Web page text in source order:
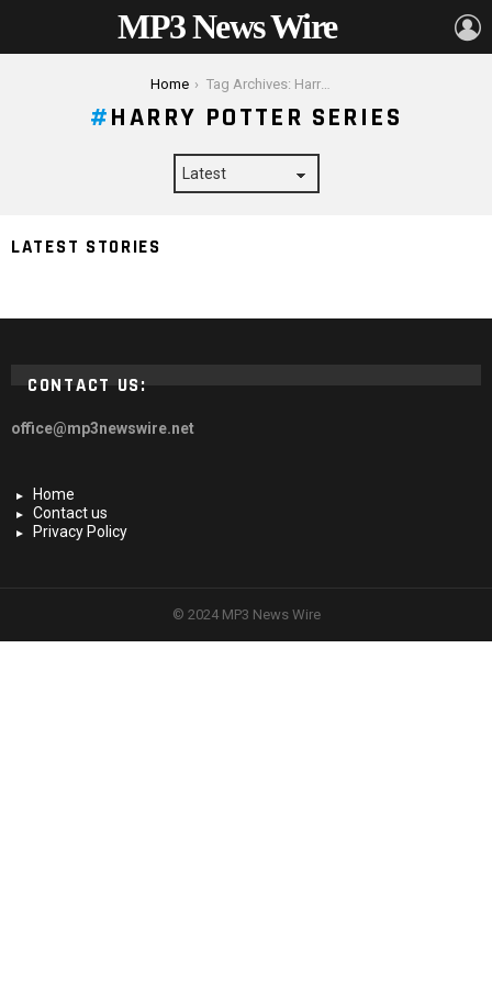
MP3 News Wire
Home Tag Archives: Harry Potter Series
HARRY POTTER SERIES
LATEST STORIES
7 Best Movie Series for a Binge-Watching Marathon
2024
CONTACT US:
office@mp3newswire.net
Home
Contact us
Privacy Policy
© 2024 MP3 News Wire